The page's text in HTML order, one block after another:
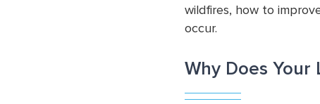
wildfires, how to
occur.
Why Does Your